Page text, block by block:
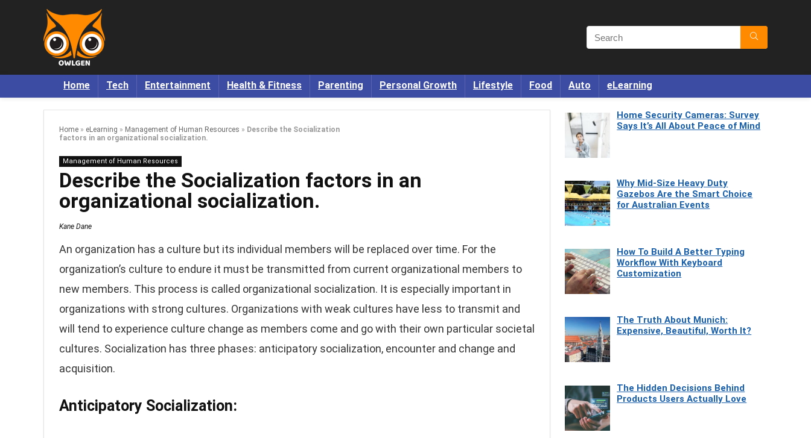
Home Tech Entertainment Health & Fitness Parenting Personal Growth Lifestyle Food Auto eLearning
Home » eLearning » Management of Human Resources » Describe the Socialization
factors in an organizational socialization.
Management of Human Resources
Describe the Socialization factors in an
organizational socialization.
Kane Dane
An organization has a culture but its individual members will be replaced over time. For the
organization’s culture to endure it must be transmitted from current organizational members to
new members. This process is called organizational socialization. It is especially important in
organizations with strong cultures. Organizations with weak cultures have less to transmit and
will tend to experience culture change as members come and go with their own particular societal
cultures. Socialization has three phases: anticipatory socialization, encounter and change and
acquisition.
Anticipatory Socialization:
Home Security Cameras: Survey
Says It’s All About Peace of Mind
Why Mid-Size Heavy Duty
Gazebos Are the Smart Choice
for Australian Events
How To Build A Better Typing
Workflow With Keyboard
Customization
The Truth About Munich:
Expensive, Beautiful, Worth It?
The Hidden Decisions Behind
Products Users Actually Love